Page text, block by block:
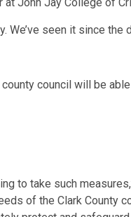
We’ve seen it since the
council will be
to take such
of the Clark County